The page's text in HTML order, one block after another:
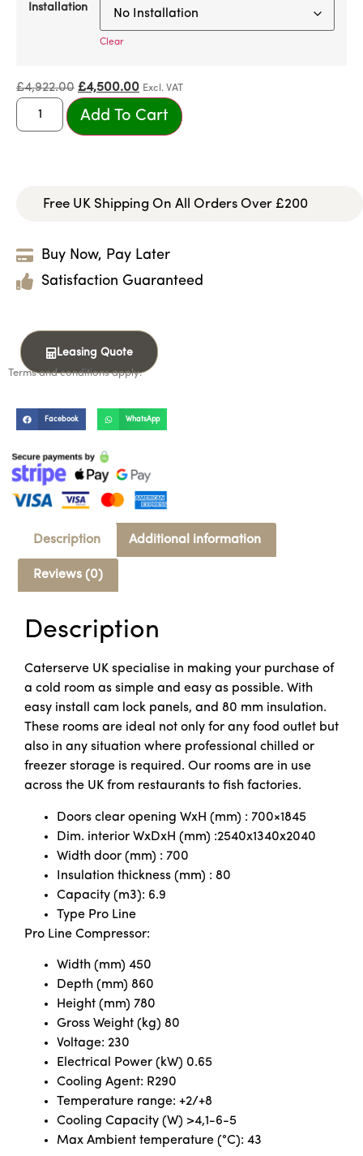
Installation
Clear
£4,922.00 £4,500.00 Excl. VAT
Add To Cart
Free UK Shipping On All Orders Over £200
Buy Now, Pay Later
Satisfaction Guaranteed
Leasing Quote
Terms and conditions apply.
Facebook WhatsApp
Description Additional information
Reviews (0)
Description
Caterserve UK specialise in making your purchase of
a cold room as simple and easy as possible. With
easy install cam lock panels, and 80 mm insulation.
These rooms are ideal not only for any food outlet but
also in any situation where professional chilled or
freezer storage is required. Our rooms are in use
across the UK from restaurants to fish factories.
Doors clear opening WxH (mm) : 700×1845
Dim. interior WxDxH (mm) :2540x1340x2040
Width door (mm) : 700
Insulation thickness (mm) : 80
Capacity (m3): 6.9
Type Pro Line
Pro Line Compressor:
Width (mm) 450
Depth (mm) 860
Height (mm) 780
Gross Weight (kg) 80
Voltage: 230
Electrical Power (kW) 0.65
Cooling Agent: R290
Temperature range: +2/+8
Cooling Capacity (W) >4,1-6-5
Max Ambient temperature (°C): 43